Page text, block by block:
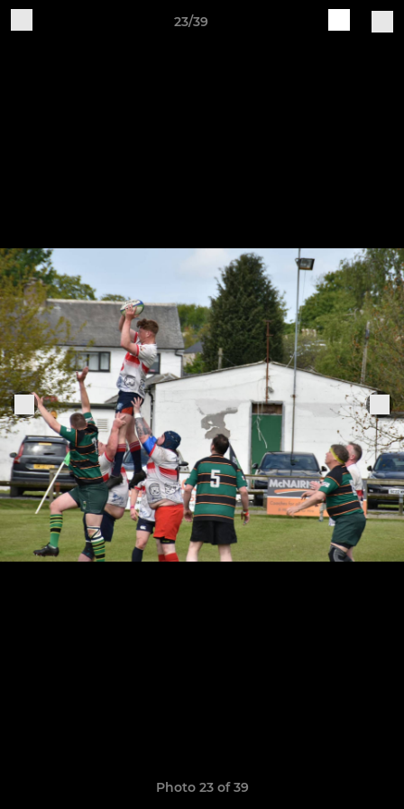
23/39
Photo 23 of 39